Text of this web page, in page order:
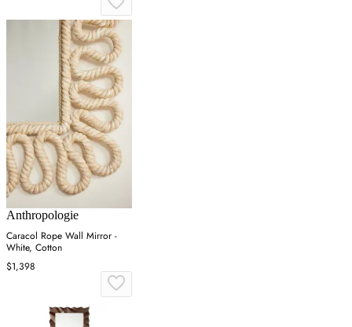
Anthropologie
Caracol Rope Wall Mirror -
White, Cotton
$1,398